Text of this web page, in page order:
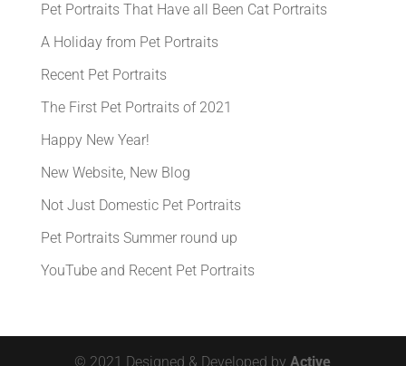
Pet Portraits That Have all Been Cat Portraits
A Holiday from Pet Portraits
Recent Pet Portraits
The First Pet Portraits of 2021
Happy New Year!
New Website, New Blog
Not Just Domestic Pet Portraits
Pet Portraits Summer round up
YouTube and Recent Pet Portraits
© 2021 Designed & Developed byActive